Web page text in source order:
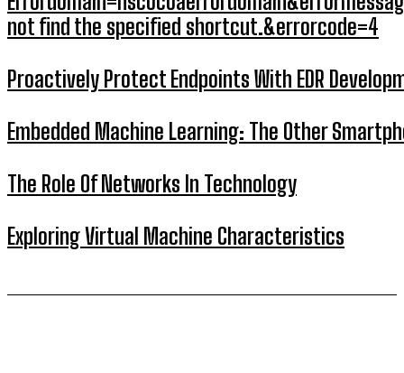
not find the specified shortcut.&errorcode=4
Proactively Protect Endpoints With EDR
Embedded Machine Learning: The Other
The Role Of Networks In Technology
Exploring Virtual Machine Characteristics